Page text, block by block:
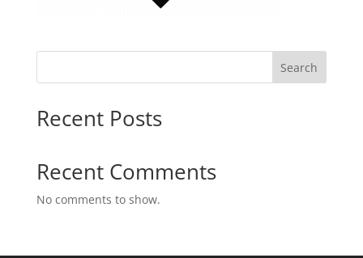
Search
Recent Posts
Recent Comments
No comments to show.